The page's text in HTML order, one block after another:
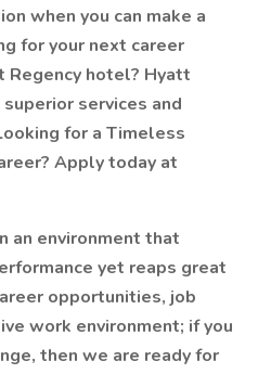
when you can make a
for your next career
hotel? Hyatt
services and
for a Timeless
Apply today at
an environment that
yet reaps great
opportunities, job
work environment; if you
then we are ready for